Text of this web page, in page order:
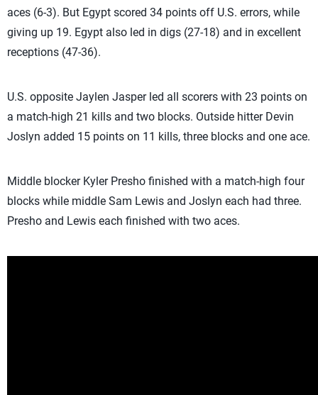
aces (6-3). But Egypt scored 34 points off U.S. errors, while
giving up 19. Egypt also led in digs (27-18) and in excellent
receptions (47-36).
U.S. opposite Jaylen Jasper led all scorers with 23 points on
a match-high 21 kills and two blocks. Outside hitter Devin
Joslyn added 15 points on 11 kills, three blocks and one ace.
Middle blocker Kyler Presho finished with a match-high four
blocks while middle Sam Lewis and Joslyn each had three.
Presho and Lewis each finished with two aces.